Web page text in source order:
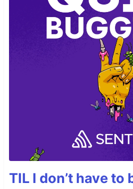
TIL I don’t have to